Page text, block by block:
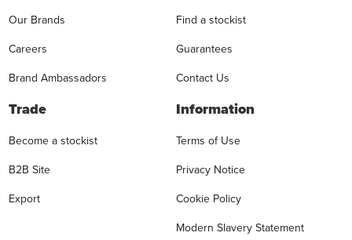
Our Brands
Careers
Brand Ambassadors
Find a stockist
Guarantees
Contact Us
Trade
Become a stockist
B2B Site
Export
Information
Terms of Use
Privacy Notice
Cookie Policy
Modern Slavery Statement